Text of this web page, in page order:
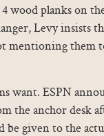
wood planks on
Levy insists
mentioning them
want. ESPN
the anchor desk
given to the